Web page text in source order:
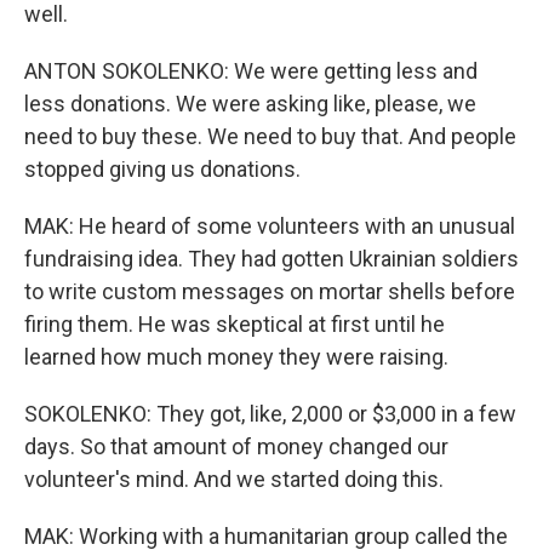
well.
ANTON SOKOLENKO: We were getting less and
less donations. We were asking like, please, we
need to buy these. We need to buy that. And people
stopped giving us donations.
MAK: He heard of some volunteers with an unusual
fundraising idea. They had gotten Ukrainian soldiers
to write custom messages on mortar shells before
firing them. He was skeptical at first until he
learned how much money they were raising.
SOKOLENKO: They got, like, 2,000 or $3,000 in a few
days. So that amount of money changed our
volunteer's mind. And we started doing this.
MAK: Working with a humanitarian group called the